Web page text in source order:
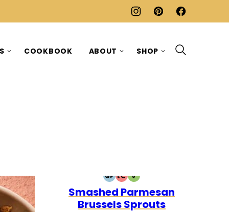
COOKBOOK ABOUT SHOP
GFGLUTEN
FREE
LCLOW
CARB
VVEGETARIAN
Smashed Parmesan
Brussels Sprouts